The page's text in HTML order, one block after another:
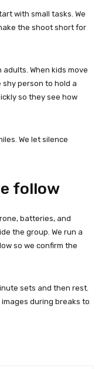
with small tasks. We
the shoot short for
When kids move
shy person to hold a
so they see how
We let silence
follow
batteries, and
the group. We run a
so we confirm the
sets and then rest.
during breaks to